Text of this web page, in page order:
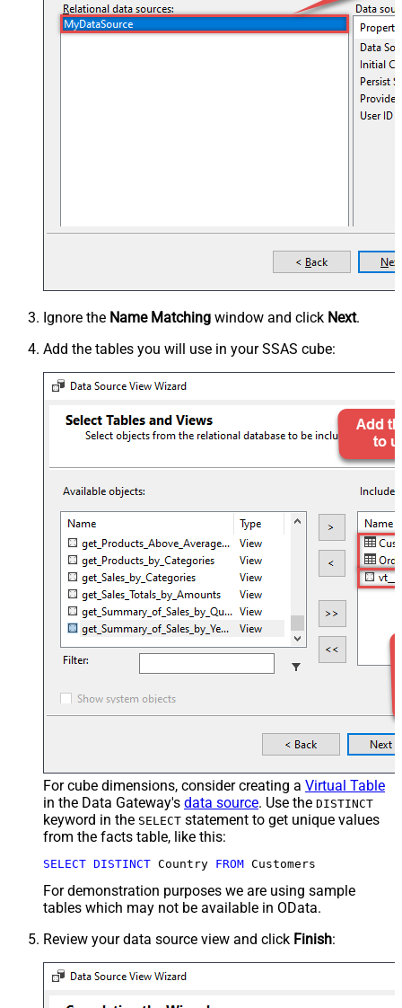
Ignore the Name Matching window and click Next.
Add the tables you will use in your SSAS cube:
For cube dimensions, consider creating a Virtual Table
in the Data Gateway's data source. Use the DISTINCT
keyword in the SELECT statement to get unique values
from the facts table, like this:
SELECT DISTINCT Country FROM Customers
For demonstration purposes we are using sample
tables which may not be available in OData.
Review your data source view and click Finish: